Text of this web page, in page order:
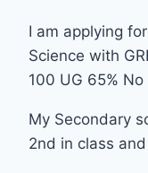
I am applying
Science with
100 UG 65%
My Secondary
2nd in class